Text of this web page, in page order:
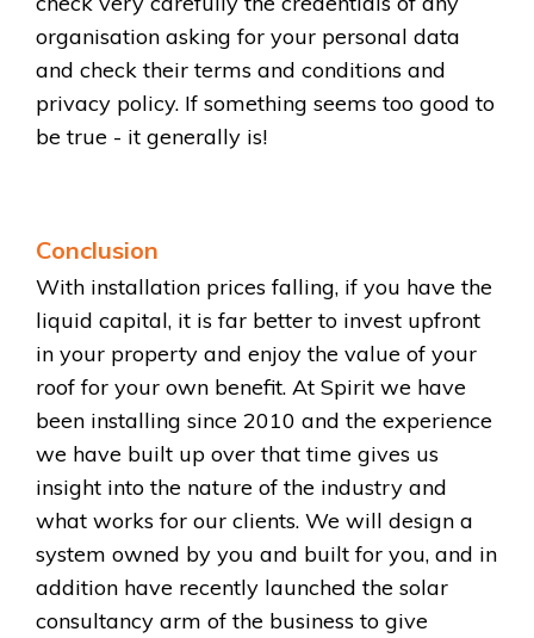
organisation asking for your personal data
and check their terms and conditions and
privacy policy. If something seems too good to
be true - it generally is!
Conclusion
With installation prices falling, if you have the
liquid capital, it is far better to invest upfront
in your property and enjoy the value of your
roof for your own benefit. At Spirit we have
been installing since 2010 and the experience
we have built up over that time gives us
insight into the nature of the industry and
what works for our clients. We will design a
system owned by you and built for you, and in
addition have recently launched the solar
consultancy arm of the business to give